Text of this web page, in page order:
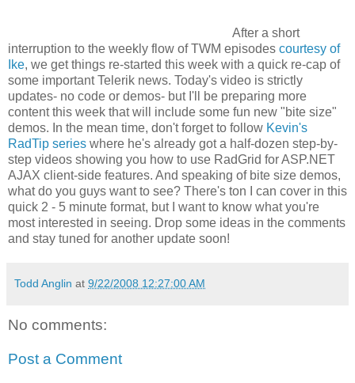
After a short
interruption to the weekly flow of TWM episodes courtesy of
Ike, we get things re-started this week with a quick re-cap of
some important Telerik news. Today's video is strictly
updates- no code or demos- but I'll be preparing more
content this week that will include some fun new "bite size"
demos. In the mean time, don't forget to follow Kevin's
RadTip series where he's already got a half-dozen step-by-
step videos showing you how to use RadGrid for ASP.NET
AJAX client-side features. And speaking of bite size demos,
what do you guys want to see? There's ton I can cover in this
quick 2 - 5 minute format, but I want to know what you're
most interested in seeing. Drop some ideas in the comments
and stay tuned for another update soon!
Todd Anglin at 9/22/2008 12:27:00 AM
No comments:
Post a Comment